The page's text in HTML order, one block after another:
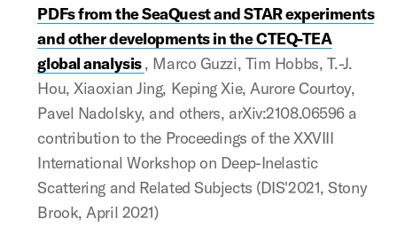
PDFs from the SeaQuest and STAR experiments
and other developments in the CTEQ-TEA
global analysis, Marco Guzzi, Tim Hobbs, T.-J.
Hou, Xiaoxian Jing, Keping Xie, Aurore Courtoy,
Pavel Nadolsky, and others, arXiv:2108.06596 a
contribution to the Proceedings of the XXVIII
International Workshop on Deep-Inelastic
Scattering and Related Subjects (DIS'2021, Stony
Brook, April 2021)